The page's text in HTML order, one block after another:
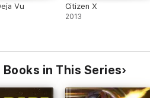
Vu Citizen X
2013
in This Series